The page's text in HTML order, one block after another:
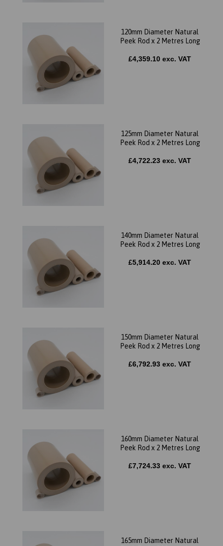
120mm Diameter Natural
Peek Rod x 2 Metres Long
£4,359.10 exc. VAT
125mm Diameter Natural
Peek Rod x 2 Metres Long
£4,722.23 exc. VAT
140mm Diameter Natural
Peek Rod x 2 Metres Long
£5,914.20 exc. VAT
150mm Diameter Natural
Peek Rod x 2 Metres Long
£6,792.93 exc. VAT
160mm Diameter Natural
Peek Rod x 2 Metres Long
£7,724.33 exc. VAT
165mm Diameter Natural